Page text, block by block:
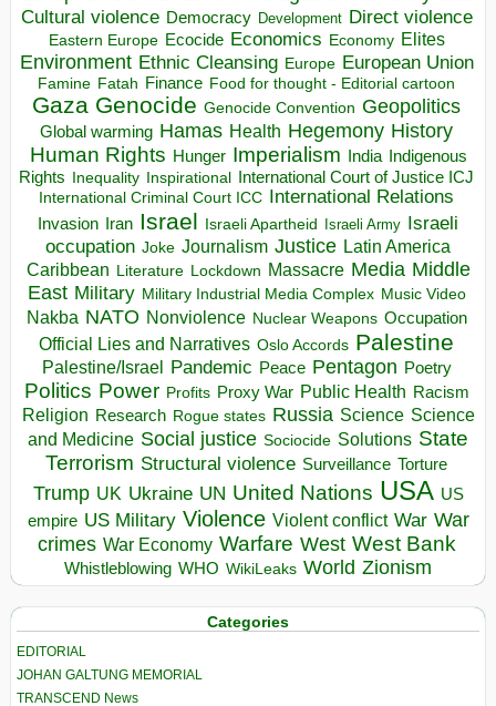
Cultural violence Democracy Development Direct violence
Eastern Europe Ecocide Economics Economy Elites
Environment Ethnic Cleansing Europe European Union
Famine Fatah Finance Food for thought - Editorial cartoon
Gaza Genocide Genocide Convention Geopolitics
Global warming Hamas Health Hegemony History
Human Rights Hunger Imperialism India Indigenous
Rights
Inequality Inspirational
International Court of Justice ICJ
International Criminal Court ICC International Relations
Invasion Iran Israel Israeli Apartheid Israeli Army Israeli
occupation Joke Journalism Justice Latin America
Caribbean
Literature Lockdown Massacre Media Middle
East Military Military Industrial Media Complex Music Video
Nakba NATO Nonviolence Nuclear Weapons Occupation
Official Lies and Narratives Oslo Accords Palestine
Palestine/Israel Pandemic Peace Pentagon Poetry
Politics Power Profits Proxy War Public Health Racism
Religion Research Rogue states Russia Science Science
and Medicine Social justice Sociocide Solutions State
Terrorism Structural violence Surveillance Torture
Trump UK Ukraine UN United Nations USA US
empire US Military Violence Violent conflict War War
crimes War Economy Warfare West West Bank
Whistleblowing WHO WikiLeaks World Zionism
Categories
EDITORIAL
JOHAN GALTUNG MEMORIAL
TRANSCEND News